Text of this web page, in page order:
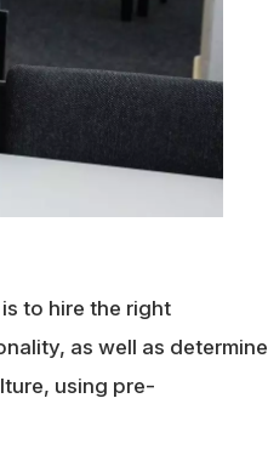
to hire the right
as well as determine
using pre-